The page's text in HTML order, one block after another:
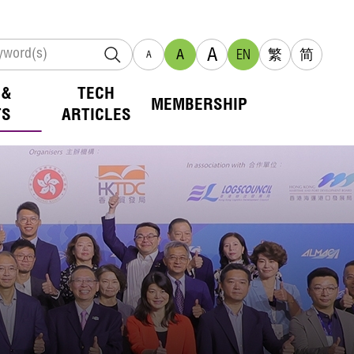
A A A EN 繁 简
TECH
ARTICLES
MEMBERSHIP